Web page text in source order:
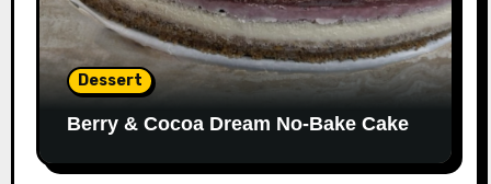
Dessert
Berry & Cocoa Dream No-Bake Cake